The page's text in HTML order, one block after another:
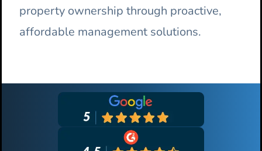
property ownership through proactive,
affordable management solutions.
Primary
Sidebar